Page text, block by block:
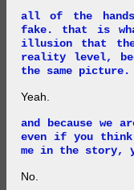
all of the
fake. that is
illusion that the
reality level,
the same picture.
Yeah.
and because we
even if you
me in the story,
No.